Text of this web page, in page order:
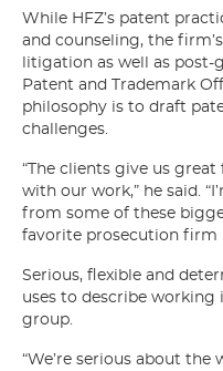
While HFZ’s patent
and counseling, the
litigation as well as post-
Patent and Trademark
philosophy is to draft
challenges.
“The clients give us great
with our work,” he said.
from some of these
favorite prosecution firm
Serious, flexible and
uses to describe working
group.
“We’re serious about the